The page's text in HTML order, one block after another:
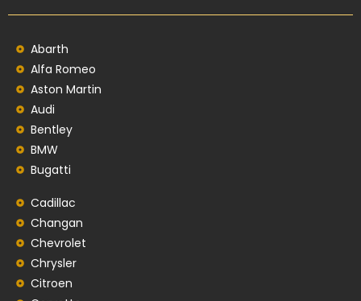
Abarth
Alfa Romeo
Aston Martin
Audi
Bentley
BMW
Bugatti
Cadillac
Changan
Chevrolet
Chrysler
Citroen